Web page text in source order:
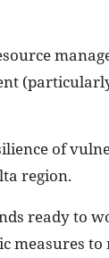
of
region.
ready to
measures